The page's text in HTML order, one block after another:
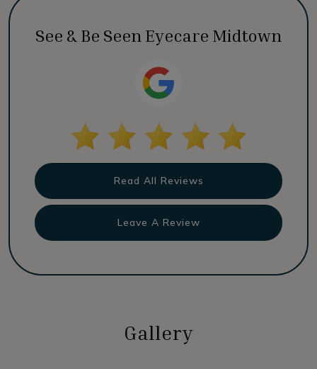
See & Be Seen Eyecare Midtown
Read All Reviews
Leave A Review
Gallery